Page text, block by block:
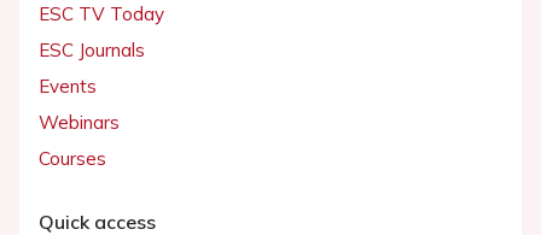
ESC TV Today
ESC Journals
Events
Webinars
Courses
Quick access